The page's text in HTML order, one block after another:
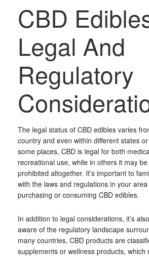
CBD
Legal And
Regulatory
The legal status of CBD edibles varies
country and even within different states
some places, CBD is legal for both
recreational use, while in others it may
prohibited altogether. It’s important to
with the laws and regulations in your
purchasing or consuming CBD edibles.
In addition to legal considerations, it’s
aware of the regulatory landscape
many countries, CBD products are
supplements or wellness products, which